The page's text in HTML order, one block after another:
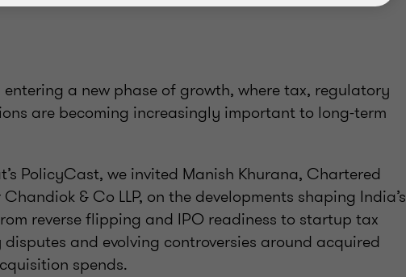
entering a new phase of growth, where tax, regulatory
are becoming increasingly important to long-term
PolicyCast, we invited Manish Khurana, Chartered
& Co LLP, on the developments shaping India’s
reverse flipping and IPO readiness to startup tax
and evolving controversies around acquired
spends.